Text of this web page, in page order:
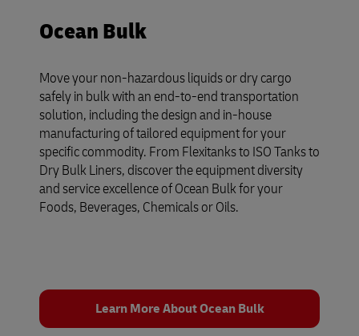
Ocean Bulk
Move your non-hazardous liquids or dry cargo
safely in bulk with an end-to-end transportation
solution, including the design and in-house
manufacturing of tailored equipment for your
specific commodity. From Flexitanks to ISO Tanks to
Dry Bulk Liners, discover the equipment diversity
and service excellence of Ocean Bulk for your
Foods, Beverages, Chemicals or Oils.
Learn More About Ocean Bulk